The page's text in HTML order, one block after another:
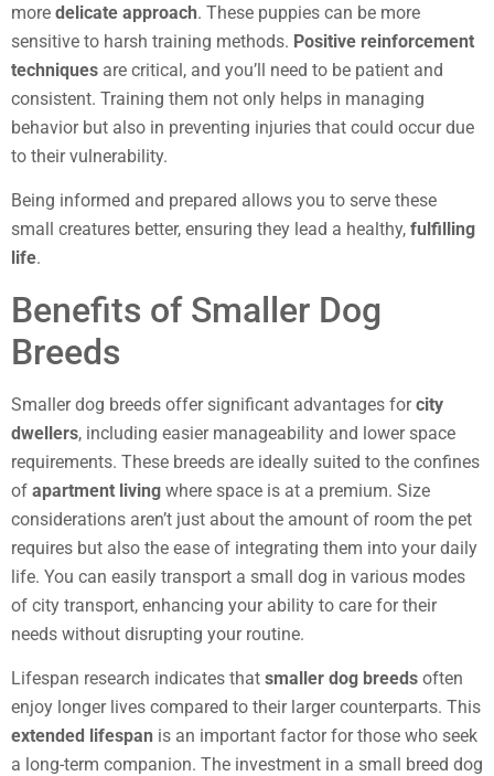
more delicate approach. These puppies can be more
sensitive to harsh training methods. Positive reinforcement
techniques are critical, and you’ll need to be patient and
consistent. Training them not only helps in managing
behavior but also in preventing injuries that could occur due
to their vulnerability.
Being informed and prepared allows you to serve these
small creatures better, ensuring they lead a healthy, fulfilling
life.
Benefits of Smaller Dog
Breeds
Smaller dog breeds offer significant advantages forcity
dwellers, including easier manageability and lower space
requirements. These breeds are ideally suited to the confines
of apartment living where space is at a premium. Size
considerations aren’t just about the amount of room the pet
requires but also the ease of integrating them into your daily
life. You can easily transport a small dog in various modes
of city transport, enhancing your ability to care for their
needs without disrupting your routine.
Lifespan research indicates that smaller dog breeds often
enjoy longer lives compared to their larger counterparts. This
extended lifespan is an important factor for those who seek
a long-term companion. The investment in a small breed dog